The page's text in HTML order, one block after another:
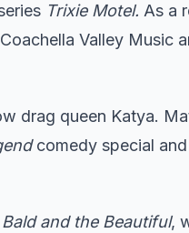
Trixie Motel. As a
Valley Music
drag queen Katya.
comedy special
Bald and the Beautiful,